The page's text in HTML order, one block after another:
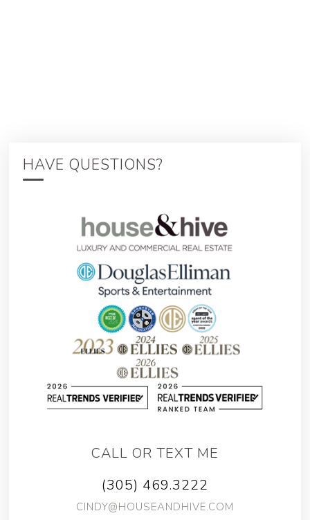
HAVE QUESTIONS?
CALL OR TEXT ME
(305) 469.3222
CINDY@HOUSEANDHIVE.COM